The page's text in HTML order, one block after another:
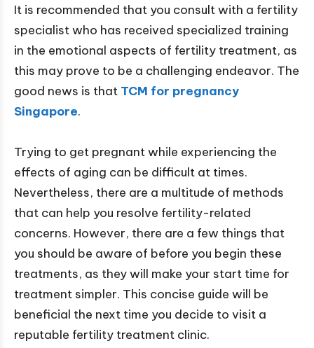
It is recommended that you consult with a fertility
specialist who has received specialized training
in the emotional aspects of fertility treatment, as
this may prove to be a challenging endeavor. The
good news is that TCM for pregnancy
Singapore.
Trying to get pregnant while experiencing the
effects of aging can be difficult at times.
Nevertheless, there are a multitude of methods
that can help you resolve fertility-related
concerns. However, there are a few things that
you should be aware of before you begin these
treatments, as they will make your start time for
treatment simpler. This concise guide will be
beneficial the next time you decide to visit a
reputable fertility treatment clinic.